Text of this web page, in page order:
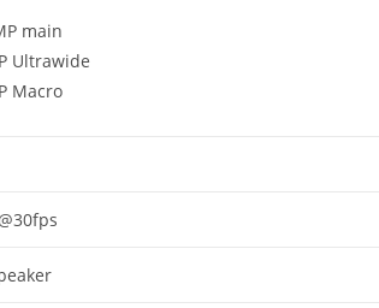
main
Ultrawide
Macro